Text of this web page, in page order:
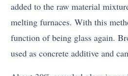
added to the raw material
melting furnaces. With this
function of being glass again.
used as concrete additive and